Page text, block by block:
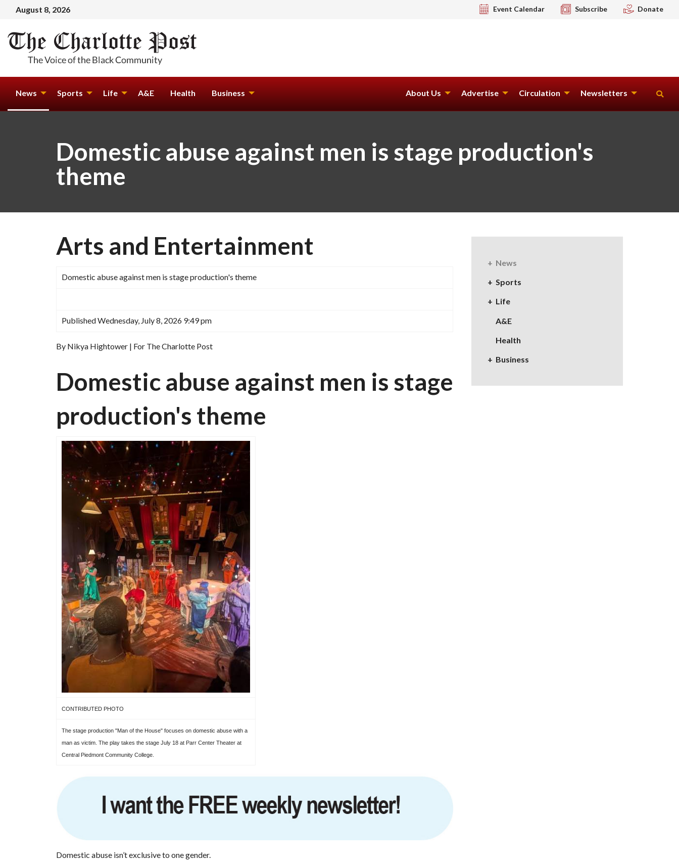
August 8, 2026 Event Calendar Subscribe Donate
News Sports Life A&E Health Business About Us Advertise Circulation Newsletters
Domestic abuse against men is stage production's
theme
Arts and Entertainment
Domestic abuse against men is stage production's theme
Published Wednesday, July 8, 2026 9:49 pm
By Nikya Hightower | For The Charlotte Post
Domestic abuse against men is stage
production's theme
CONTRIBUTED PHOTO
The stage production "Man of the House" focuses on domestic abuse with a
man as victim. The play takes the stage July 18 at Parr Center Theater at
Central Piedmont Community College.
Domestic abuse isn’t exclusive to one gender.
News
Sports
Life
A&E
Health
Business